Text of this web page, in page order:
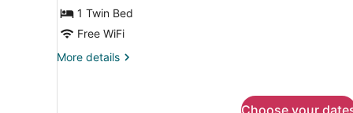
1 Twin Bed
Free WiFi
More details
More
Choose your